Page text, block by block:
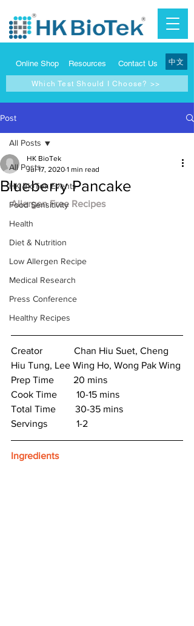
Online Shop Resources Contact Us 中文
Which Test Should I Choose? >>
Post
All Posts
HK BioTek Events
Food Sensitivity
Health
Diet & Nutrition
Low Allergen Recipe
Medical Research
Press Conference
Healthy Recipes
All Posts
Blueberry Pancake
HK BioTek
Jul 17, 2020 1 min read
Allergen Free Recipes
Creator　　　 Chan Hiu Suet, Cheng
Hiu Tung, Lee Wing Ho, Wong Pak Wing
Prep Time　　20 mins
Cook Time　　10-15 mins
Total Time　　30-35 mins
Servings　　　1-2
Ingredients